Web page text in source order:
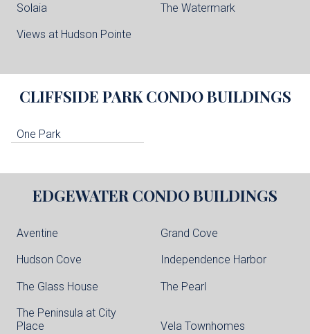
Solaia The Watermark
Views at Hudson Pointe
CLIFFSIDE PARK CONDO BUILDINGS
One Park
EDGEWATER CONDO BUILDINGS
Aventine Grand Cove
Hudson Cove Independence Harbor
The Glass House The Pearl
The Peninsula at City
Place
Vela Townhomes